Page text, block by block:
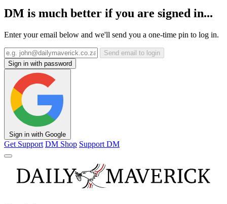
DM is much better if you are signed in...
Enter your email below and we'll send you a one-time pin to log in.
Send email to login
Sign in with password
Sign in with Google
Get Support DM Shop Support DM